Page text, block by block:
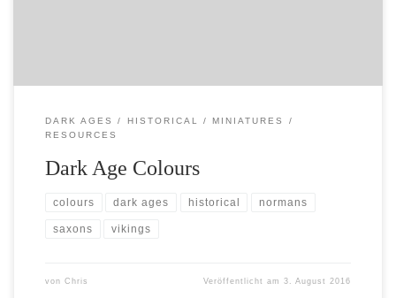
DARK AGES HISTORICAL
MINIATURES
RESOURCES
Dark Age Colours
colours dark ages historical normans
saxons vikings
von Chris Veröffentlicht am3. August 2016